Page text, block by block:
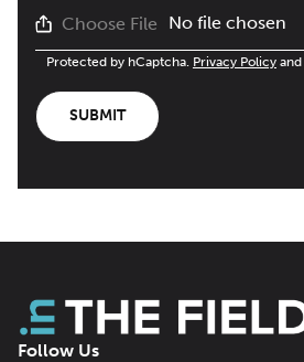
Choose File No file chosen
Protected by hCaptcha. Privacy Policy and
SUBMIT
Follow Us